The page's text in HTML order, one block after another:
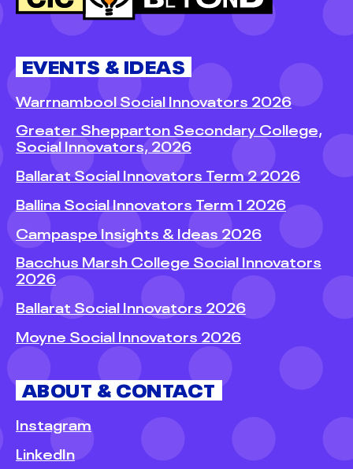
EVENTS & IDEAS
Warrnambool Social Innovators 2026
Greater Shepparton Secondary College,
Social Innovators, 2026
Ballarat Social Innovators Term 2 2026
Ballina Social Innovators Term 1 2026
Campaspe Insights & Ideas 2026
Bacchus Marsh College Social Innovators
2026
Ballarat Social Innovators 2026
Moyne Social Innovators 2026
ABOUT & CONTACT
Instagram
LinkedIn